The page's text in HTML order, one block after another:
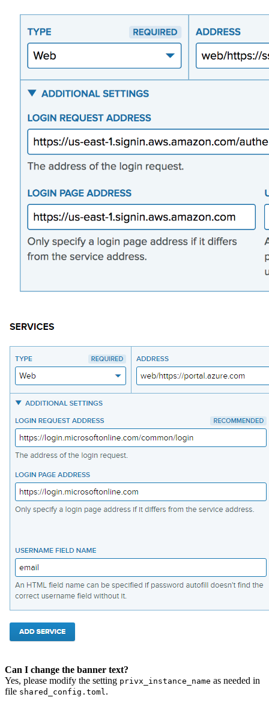
Can I change the banner text?
Yes, please modify the setting privx_instance_name as needed in
file shared_config.toml.